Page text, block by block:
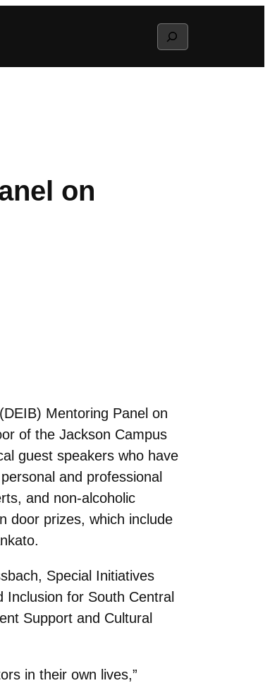
Search
on
Mentoring Panel on
of the Jackson Campus
guest speakers who have
and professional
and non-alcoholic
door prizes, which include
Special Initiatives
Inclusion for South Central
Support and Cultural
in their own lives,”